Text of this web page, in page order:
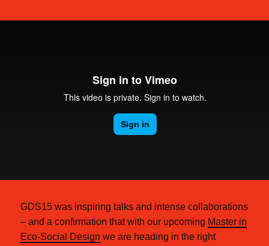
GDS15 was inspiring talks and intense collaborations
– and a confirmation that with our upcoming Master in
Eco-Social Design we are heading in the right